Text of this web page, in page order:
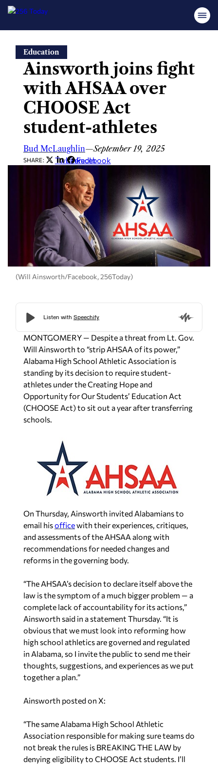
content
Education
Ainsworth joins fight
with AHSAA over
CHOOSE Act
student-athletes
Bud McLaughlin—September 19, 2025
SHARE: Twitter
LinkedIn
Facebook
(Will Ainsworth/Facebook, 256Today)
MONTGOMERY — Despite a threat from Lt. Gov.
Will Ainsworth to “strip AHSAA of its power,”
Alabama High School Athletic Association is
standing by its decision to require student-
athletes under the Creating Hope and
Opportunity for Our Students’ Education Act
(CHOOSE Act) to sit out a year after transferring
schools.
On Thursday, Ainsworth invited Alabamians to
email hisofficewith their experiences, critiques,
and assessments of the AHSAA along with
recommendations for needed changes and
reforms in the governing body.
“The AHSAA’s decision to declare itself above the
law is the symptom of a much bigger problem — a
complete lack of accountability for its actions,”
Ainsworth said in a statement Thursday. “It is
obvious that we must look into reforming how
high school athletics are governed and regulated
in Alabama, so I invite the public to send me their
thoughts, suggestions, and experiences as we put
together a plan.”
Ainsworth posted on X:
“The same Alabama High School Athletic
Association responsible for making sure teams do
not break the rules is BREAKING THE LAW by
denying eligibility to CHOOSE Act students. I’ll